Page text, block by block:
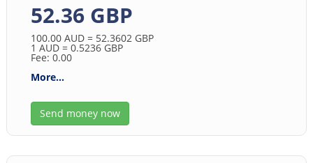
52.36 GBP
100.00 AUD = 52.3602 GBP
1 AUD = 0.5236 GBP
Fee: 0.00
More...
Send money now